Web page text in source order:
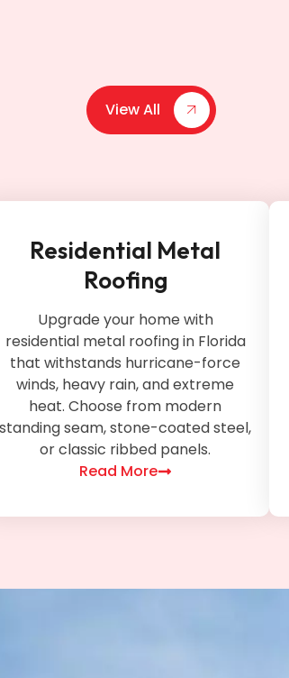
View All
Residential Metal
Roofing
Upgrade your home with
residential metal roofing in Florida
that withstands hurricane-force
winds, heavy rain, and extreme
heat. Choose from modern
standing seam, stone-coated steel,
or classic ribbed panels.
Read More